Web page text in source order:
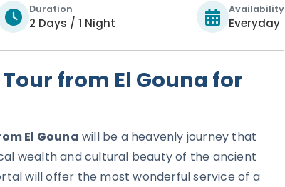
Duration
2 Days / 1 Night
Availability
Everyday
from El Gouna for
El Gouna will be a heavenly journey that
wealth and cultural beauty of the ancient
will offer the most wonderful service of a